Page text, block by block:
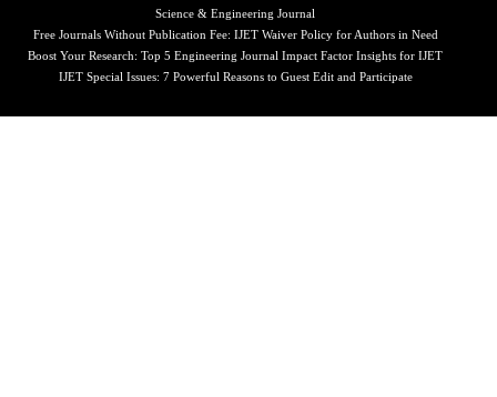
Science & Engineering Journal
Free Journals Without Publication Fee: IJET Waiver Policy for Authors in Need
Boost Your Research: Top 5 Engineering Journal Impact Factor Insights for IJET
IJET Special Issues: 7 Powerful Reasons to Guest Edit and Participate